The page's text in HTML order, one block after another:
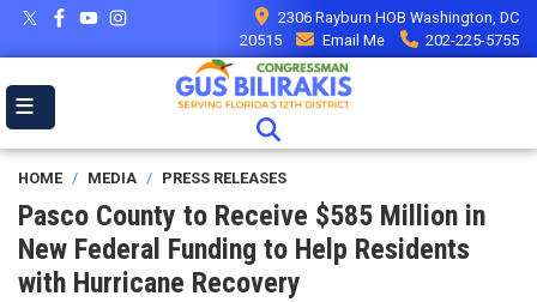
Skip
main
2306 Rayburn HOB Washington, DC
20515
Email Me 202-225-5755
HOME MEDIA PRESS RELEASES
Pasco County to Receive $585 Million in
New Federal Funding to Help Residents
with Hurricane Recovery